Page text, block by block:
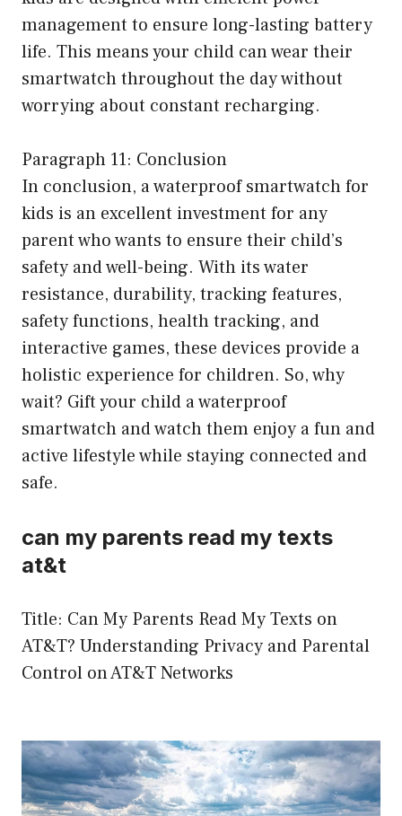
management to ensure long-lasting battery
life. This means your child can wear their
smartwatch throughout the day without
worrying about constant recharging.
Paragraph 11: Conclusion
In conclusion, a waterproof smartwatch for
kids is an excellent investment for any
parent who wants to ensure their child’s
safety and well-being. With its water
resistance, durability, tracking features,
safety functions, health tracking, and
interactive games, these devices provide a
holistic experience for children. So, why
wait? Gift your child a waterproof
smartwatch and watch them enjoy a fun and
active lifestyle while staying connected and
safe.
can my parents read my texts
at&t
Title: Can My Parents Read My Texts on
AT&T? Understanding Privacy and Parental
Control on AT&T Networks